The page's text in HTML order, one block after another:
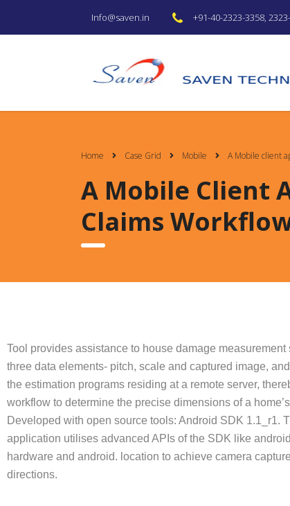
Info@saven.in +91-40-2323-3358,
Home Case Grid Mobile A Mobile client
A Mobile Client
Claims
Tool provides assistance to house damage measurement
three data elements- pitch, scale and captured image,
the estimation programs residing at a remote server,
workflow to determine the precise dimensions of a
Developed with open source tools: Android SDK 1.1_r1.
application utilises advanced APIs of the SDK like
hardware and android. location to achieve camera
directions.